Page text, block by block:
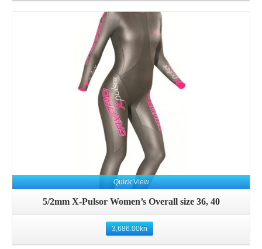
Quick View
5/2mm X-Pulsor Women’s Overall size 36, 40
3,686.00kn